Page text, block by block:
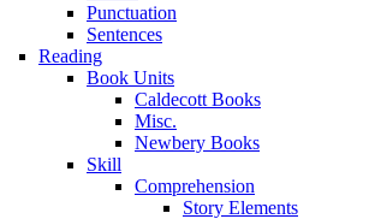
Punctuation
Sentences
Reading
Book Units
Caldecott Books
Misc.
Newbery Books
Skill
Comprehension
Story Elements